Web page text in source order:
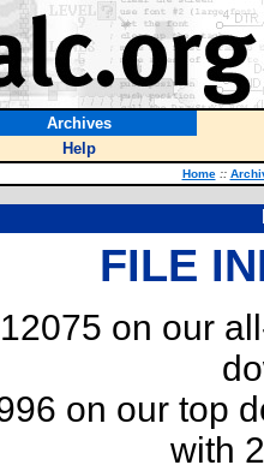
Archives
Help
Home ::
FILE
on our
on our top
with